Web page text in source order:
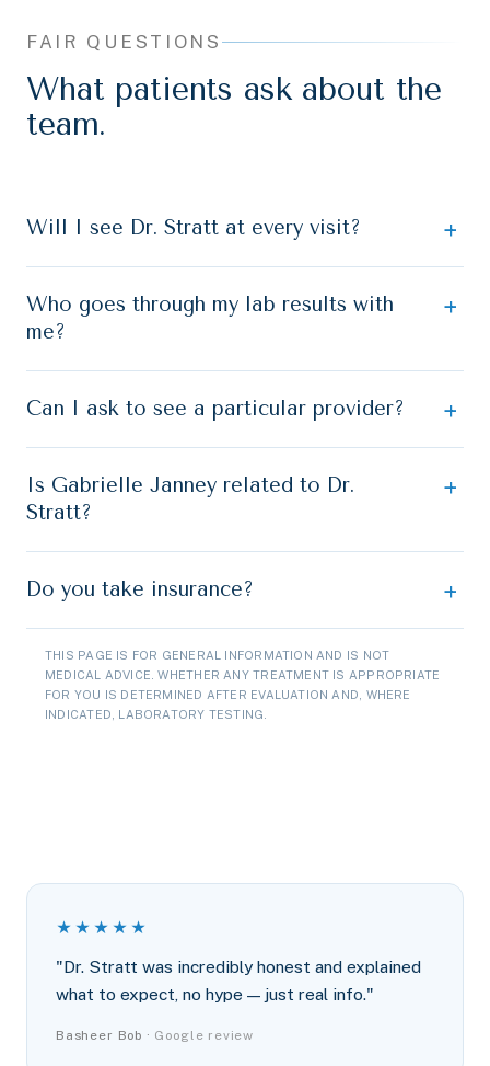
FAIR QUESTIONS
What patients ask about the
team.
Will I see Dr. Stratt at every visit?
Who goes through my lab results with
me?
Can I ask to see a particular provider?
Is Gabrielle Janney related to Dr.
Stratt?
Do you take insurance?
THIS PAGE IS FOR GENERAL INFORMATION AND IS NOT
MEDICAL ADVICE. WHETHER ANY TREATMENT IS APPROPRIATE
FOR YOU IS DETERMINED AFTER EVALUATION AND, WHERE
INDICATED, LABORATORY TESTING.
★★★★★
"Dr. Stratt was incredibly honest and explained
what to expect, no hype — just real info."
Basheer Bob · Google review